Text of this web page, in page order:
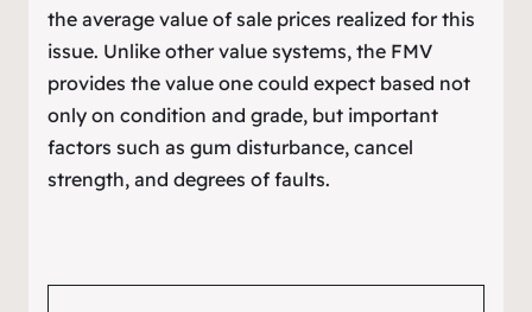
the average value of sale prices realized for this
issue. Unlike other value systems, the FMV
provides the value one could expect based not
only on condition and grade, but important
factors such as gum disturbance, cancel
strength, and degrees of faults.